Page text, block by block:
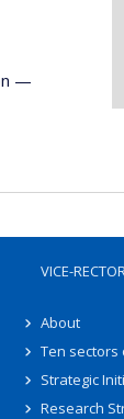
—
VICE-
About
Ten sectors
Strategic
Research